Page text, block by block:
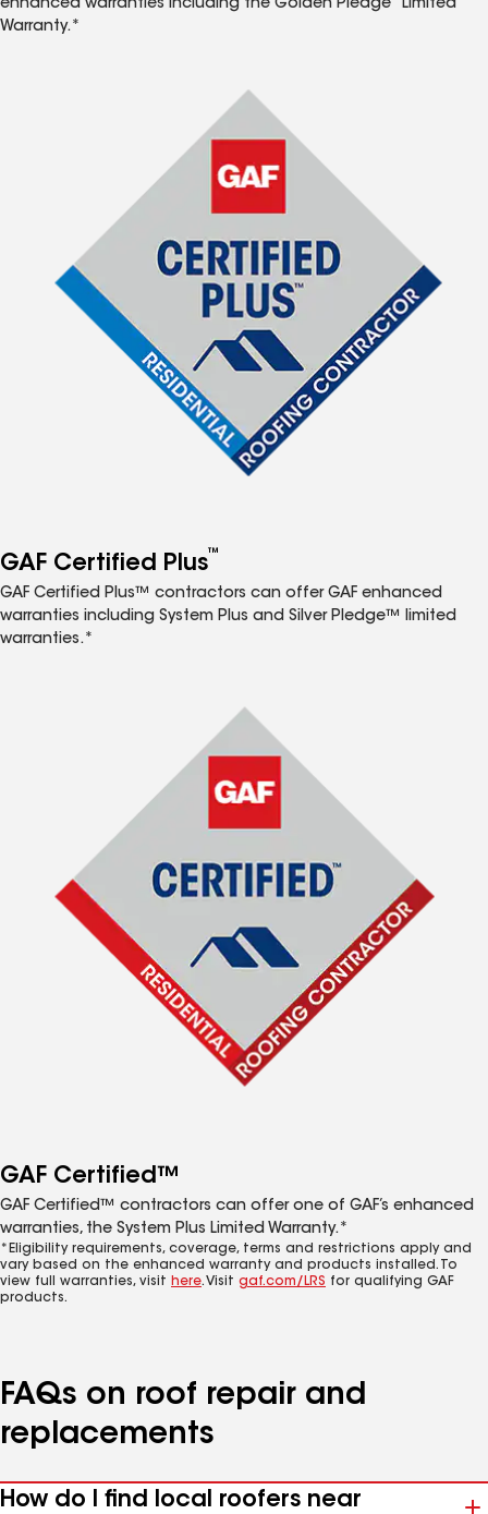
enhanced warranties including the Golden Pledge
Limited
Warranty.*
GAF Certified Plus™
GAF Certified Plus™ contractors can offer GAF enhanced
warranties including System Plus and Silver Pledge™ limited
warranties.*
GAF Certified™
GAF Certified™ contractors can offer one of GAF’s enhanced
warranties, the System Plus Limited Warranty.*
*Eligibility requirements, coverage, terms and restrictions apply and
vary based on the enhanced warranty and products installed. To
view full warranties, visit here. Visit gaf.com/LRS for qualifying GAF
products.
FAQs on roof repair and
replacements
How do I find local roofers near